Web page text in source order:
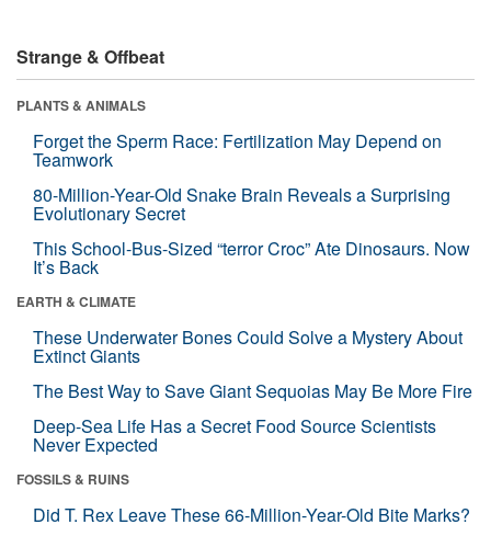
Strange & Offbeat
PLANTS & ANIMALS
Forget the Sperm Race: Fertilization May Depend on
Teamwork
80-Million-Year-Old Snake Brain Reveals a Surprising
Evolutionary Secret
This School-Bus-Sized “terror Croc” Ate Dinosaurs. Now
It’s Back
EARTH & CLIMATE
These Underwater Bones Could Solve a Mystery About
Extinct Giants
The Best Way to Save Giant Sequoias May Be More Fire
Deep-Sea Life Has a Secret Food Source Scientists
Never Expected
FOSSILS & RUINS
Did T. Rex Leave These 66-Million-Year-Old Bite Marks?